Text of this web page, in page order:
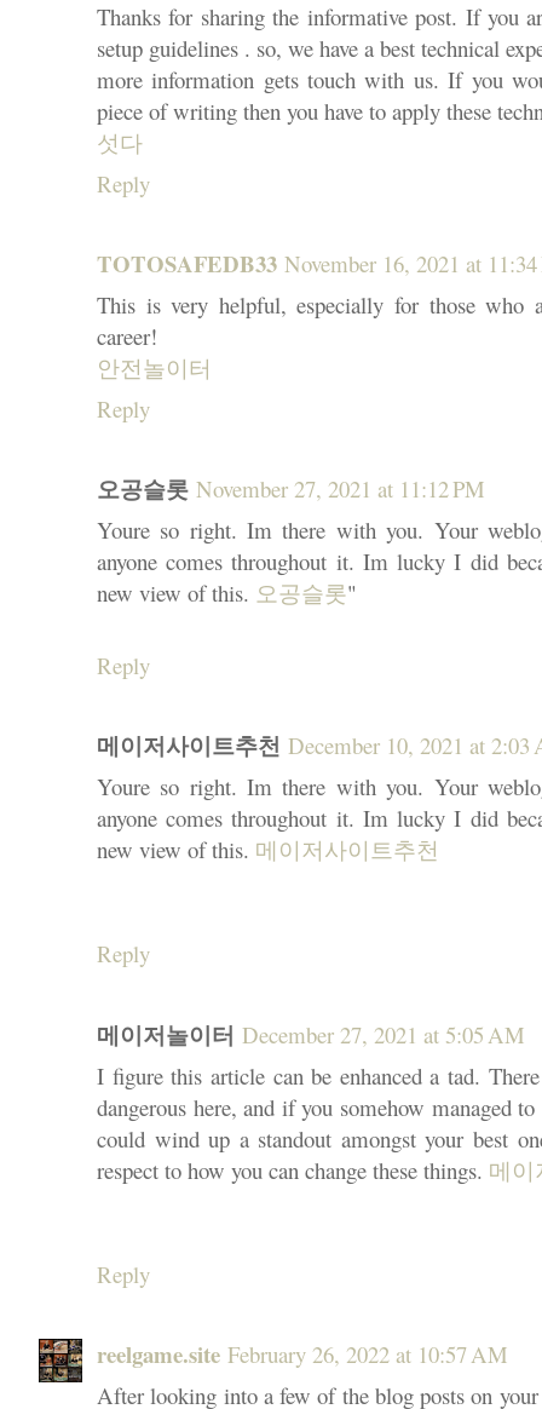
Thanks for sharing the informative post. If you
setup guidelines . so, we have a best technical
more information gets touch with us. If you
piece of writing then you have to apply these
섯다
Reply
TOTOSAFEDB33 November 16, 2021 at
This is very helpful, especially for those who
career!
안전놀이터
Reply
오공슬롯 November 27, 2021 at 11:12 PM
Youre so right. Im there with you. Your
anyone comes throughout it. Im lucky I did
new view of this. 오공슬롯"
Reply
메이저사이트추천 December 10, 2021 at 2:03
Youre so right. Im there with you. Your
anyone comes throughout it. Im lucky I did
new view of this. 메이저사이트추천
Reply
메이저놀이터 December 27, 2021 at 5:05 AM
I figure this article can be enhanced a tad.
dangerous here, and if you somehow managed
could wind up a standout amongst your best
respect to how you can change these things. 메이
Reply
reelgame.site February 26, 2022 at 10:57 AM
After looking into a few of the blog posts on